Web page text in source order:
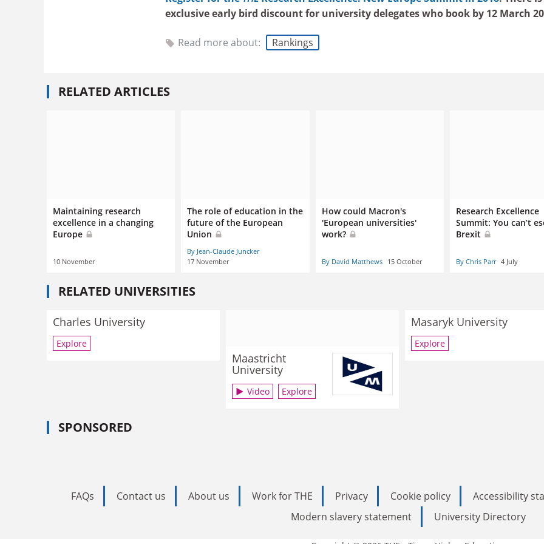
exclusive early bird discount for university delegates who book by 12 March
Read more about: Rankings
RELATED ARTICLES
Maintaining research
excellence in a changing
Europe
10 November
The role of education in the
future of the European
Union
By Jean-Claude Juncker
17 November
How could Macron's
'European universities'
work?
By David Matthews 15 October
Research Excellence
Summit: You can’t
Brexit
By Chris Parr 4 July
RELATED UNIVERSITIES
Charles University
Explore
Maastricht
University
Video Explore
Masaryk University
Explore
SPONSORED
FAQs Contact us About us Work for THE Privacy Cookie policy Accessibility
Modern slavery statement
University Directory